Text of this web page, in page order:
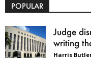
POPULAR
Judge
writing
Harris